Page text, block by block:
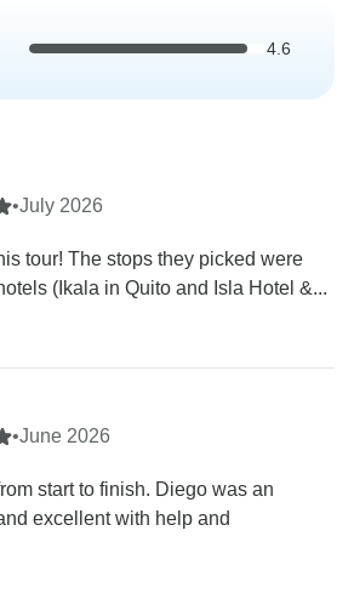
4.6
•July 2026
tour! The stops they picked were
(Ikala in Quito and Isla Hotel &...
•June 2026
start to finish. Diego was an
excellent with help and